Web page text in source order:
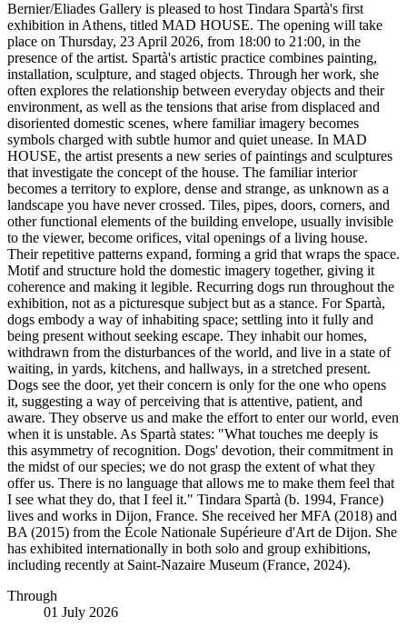
Bernier/Eliades Gallery is pleased to host Tindara Spartà's first
exhibition in Athens, titled MAD HOUSE. The opening will take
place on Thursday, 23 April 2026, from 18:00 to 21:00, in the
presence of the artist. Spartà's artistic practice combines painting,
installation, sculpture, and staged objects. Through her work, she
often explores the relationship between everyday objects and their
environment, as well as the tensions that arise from displaced and
disoriented domestic scenes, where familiar imagery becomes
symbols charged with subtle humor and quiet unease. In MAD
HOUSE, the artist presents a new series of paintings and sculptures
that investigate the concept of the house. The familiar interior
becomes a territory to explore, dense and strange, as unknown as a
landscape you have never crossed. Tiles, pipes, doors, corners, and
other functional elements of the building envelope, usually invisible
to the viewer, become orifices, vital openings of a living house.
Their repetitive patterns expand, forming a grid that wraps the space.
Motif and structure hold the domestic imagery together, giving it
coherence and making it legible. Recurring dogs run throughout the
exhibition, not as a picturesque subject but as a stance. For Spartà,
dogs embody a way of inhabiting space; settling into it fully and
being present without seeking escape. They inhabit our homes,
withdrawn from the disturbances of the world, and live in a state of
waiting, in yards, kitchens, and hallways, in a stretched present.
Dogs see the door, yet their concern is only for the one who opens
it, suggesting a way of perceiving that is attentive, patient, and
aware. They observe us and make the effort to enter our world, even
when it is unstable. As Spartà states: "What touches me deeply is
this asymmetry of recognition. Dogs' devotion, their commitment in
the midst of our species; we do not grasp the extent of what they
offer us. There is no language that allows me to make them feel that
I see what they do, that I feel it." Tindara Spartà (b. 1994, France)
lives and works in Dijon, France. She received her MFA (2018) and
BA (2015) from the École Nationale Supérieure d'Art de Dijon. She
has exhibited internationally in both solo and group exhibitions,
including recently at Saint-Nazaire Museum (France, 2024).
Through
01 July 2026